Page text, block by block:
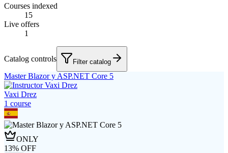
Courses indexed
15
Live offers
1
Catalog controls Filter catalog
Master Blazor y ASP.NET Core 5
Vaxi Drez
1 course
ONLY
13% OFF